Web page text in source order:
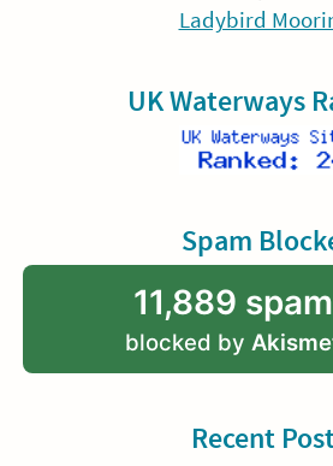
Ladybird
UK Waterways
Spam
11,889 spam
blocked by
Recent